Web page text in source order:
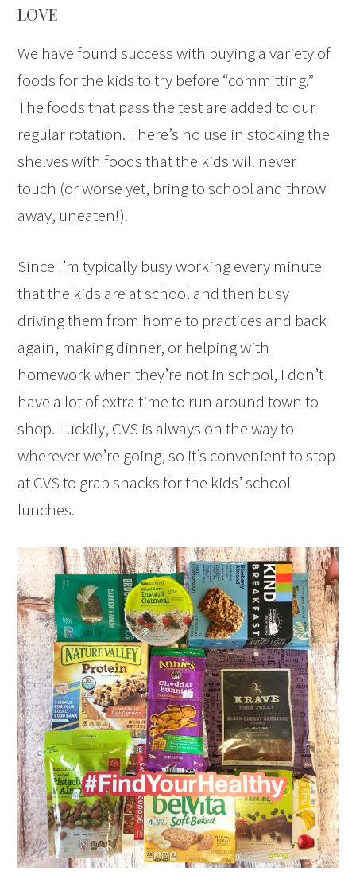
LOVE
We have found success with buying a variety of
foods for the kids to try before “committing.”
The foods that pass the test are added to our
regular rotation. There’s no use in stocking the
shelves with foods that the kids will never
touch (or worse yet, bring to school and throw
away, uneaten!).
Since I’m typically busy working every minute
that the kids are at school and then busy
driving them from home to practices and back
again, making dinner, or helping with
homework when they’re not in school, I don’t
have a lot of extra time to run around town to
shop. Luckily, CVS is always on the way to
wherever we’re going, so it’s convenient to stop
at CVS to grab snacks for the kids’ school
lunches.